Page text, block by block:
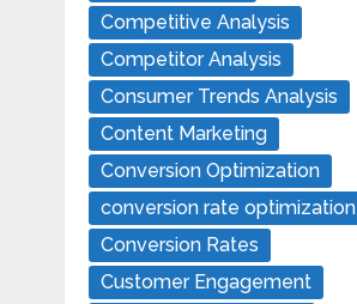
Competitive Analysis
Competitor Analysis
Consumer Trends Analysis
Content Marketing
Conversion Optimization
conversion rate optimization
Conversion Rates
Customer Engagement